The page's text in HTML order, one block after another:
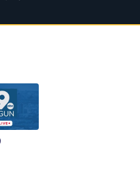
9 Weekend News at 10PM